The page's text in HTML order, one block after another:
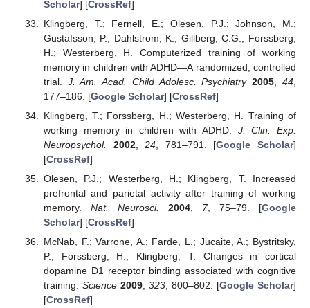
Scholar] [CrossRef]
Klingberg, T.; Fernell, E.; Olesen, P.J.; Johnson, M.;
Gustafsson, P.; Dahlstrom, K.; Gillberg, C.G.; Forssberg,
H.; Westerberg, H. Computerized training of working
memory in children with ADHD—A randomized, controlled
trial. J. Am. Acad. Child Adolesc. Psychiatry 2005 ,44
177–186. [Google Scholar] [CrossRef]
Klingberg, T.; Forssberg, H.; Westerberg, H. Training of
working memory in children with ADHD. J. Clin. Exp.
Neuropsychol.
2002,24 , 781–791. [Google Scholar]
[CrossRef]
Olesen, P.J.; Westerberg, H.; Klingberg, T. Increased
prefrontal and parietal activity after training of working
memory. Nat. Neurosci. 2004, 7, 75–79. [Google
Scholar] [CrossRef]
McNab, F.; Varrone, A.; Farde, L.; Jucaite, A.; Bystritsky,
P.; Forssberg, H.; Klingberg, T. Changes in cortical
dopamine D1 receptor binding associated with cognitive
training. Science 2009, 323, 800–802. [Google Scholar]
[CrossRef]